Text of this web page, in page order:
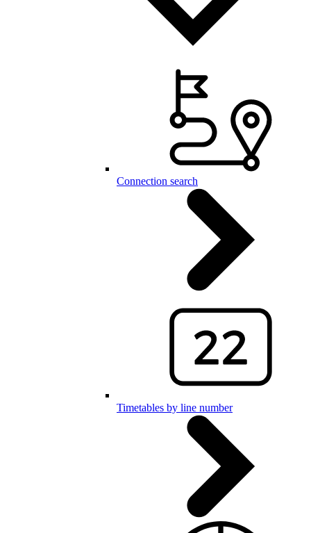
Connection search
Timetables by line number